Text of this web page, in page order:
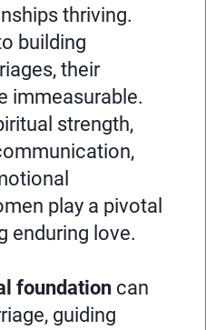
thriving.
building
their
immeasurable.
strength,
play a pivotal
enduring love.
foundation can
guiding